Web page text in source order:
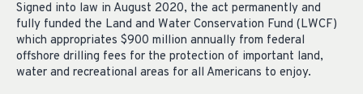
Signed into law in August 2020, the act permanently and
fully funded the Land and Water Conservation Fund (LWCF)
which appropriates $900 million annually from federal
offshore drilling fees for the protection of important land,
water and recreational areas for all Americans to enjoy.